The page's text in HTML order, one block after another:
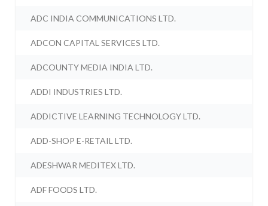
ADC INDIA COMMUNICATIONS LTD.
ADCON CAPITAL SERVICES LTD.
ADCOUNTY MEDIA INDIA LTD.
ADDI INDUSTRIES LTD.
ADDICTIVE LEARNING TECHNOLOGY LTD.
ADD-SHOP E-RETAIL LTD.
ADESHWAR MEDITEX LTD.
ADF FOODS LTD.